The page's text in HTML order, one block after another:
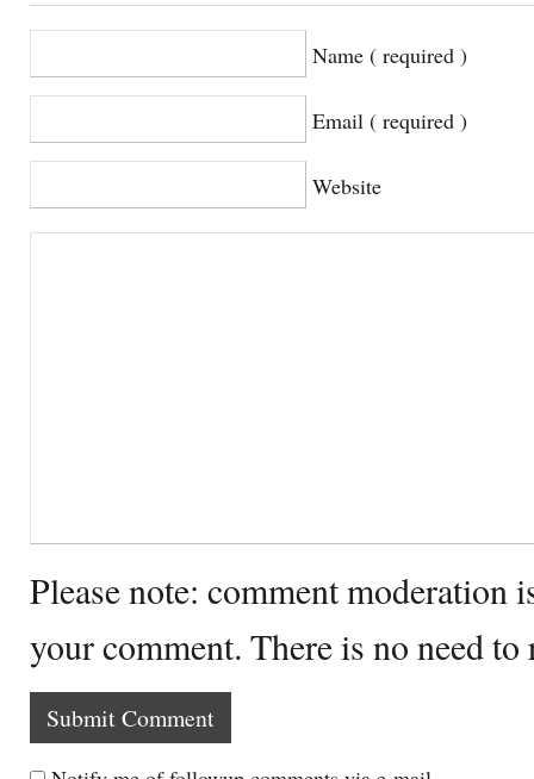
Name ( required )
Email ( required )
Website
Please note: comment moderation
your comment. There is no need